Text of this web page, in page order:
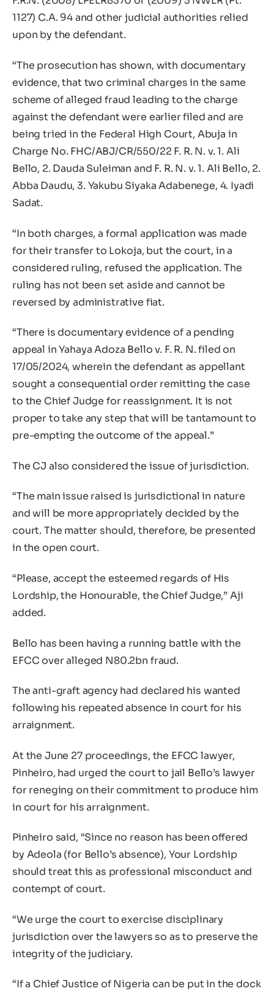
1127) C.A. 94 and other judicial authorities relied
upon by the defendant.
“The prosecution has shown, with documentary
evidence, that two criminal charges in the same
scheme of alleged fraud leading to the charge
against the defendant were earlier filed and are
being tried in the Federal High Court, Abuja in
Charge No. FHC/ABJ/CR/550/22 F. R. N. v. 1. Ali
Bello, 2. Dauda Suleiman and F. R. N. v. 1. Ali Bello, 2.
Abba Daudu, 3. Yakubu Siyaka Adabenege, 4. Iyadi
Sadat.
“In both charges, a formal application was made
for their transfer to Lokoja, but the court, in a
considered ruling, refused the application. The
ruling has not been set aside and cannot be
reversed by administrative fiat.
“There is documentary evidence of a pending
appeal in Yahaya Adoza Bello v. F. R. N. filed on
17/05/2024, wherein the defendant as appellant
sought a consequential order remitting the case
to the Chief Judge for reassignment. It is not
proper to take any step that will be tantamount to
pre-empting the outcome of the appeal.”
The CJ also considered the issue of jurisdiction.
“The main issue raised is jurisdictional in nature
and will be more appropriately decided by the
court. The matter should, therefore, be presented
in the open court.
“Please, accept the esteemed regards of His
Lordship, the Honourable, the Chief Judge,” Aji
added.
Bello has been having a running battle with the
EFCC over alleged N80.2bn fraud.
The anti-graft agency had declared his wanted
following his repeated absence in court for his
arraignment.
At the June 27 proceedings, the EFCC lawyer,
Pinheiro, had urged the court to jail Bello’s lawyer
for reneging on their commitment to produce him
in court for his arraignment.
Pinheiro said, “Since no reason has been offered
by Adeola (for Bello’s absence), Your Lordship
should treat this as professional misconduct and
contempt of court.
“We urge the court to exercise disciplinary
jurisdiction over the lawyers so as to preserve the
integrity of the judiciary.
“If a Chief Justice of Nigeria can be put in the dock